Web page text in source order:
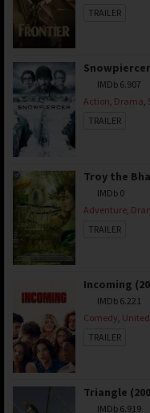
TRAILER
IMDb 6.907
Action, Drama,
TRAILER
Troy the
IMDb 0
Adventure
TRAILER
Incoming
IMDb 6.221
Comedy
TRAILER
Triangle
IMDb 6.919